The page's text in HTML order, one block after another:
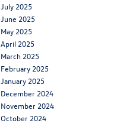
July 2025
June 2025
May 2025
April 2025
March 2025
February 2025
January 2025
December 2024
November 2024
October 2024